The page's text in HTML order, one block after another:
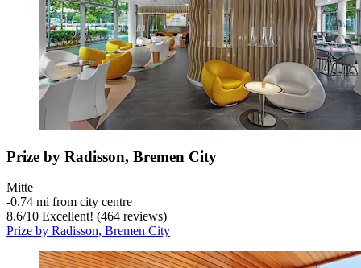
Prize by Radisson, Bremen City
Mitte
‐0.74 mi from city centre
8.6/10 Excellent! (464 reviews)
Prize by Radisson, Bremen City